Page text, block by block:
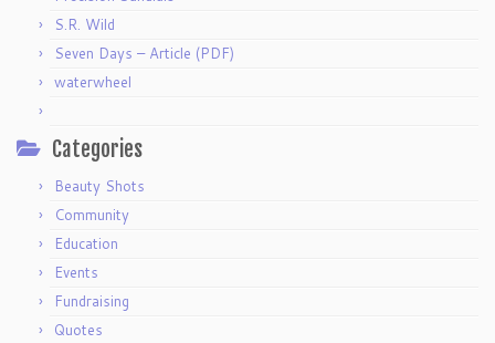
S.R. Wild
Seven Days – Article (PDF)
waterwheel
Categories
Beauty Shots
Community
Education
Events
Fundraising
Quotes